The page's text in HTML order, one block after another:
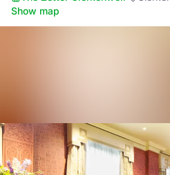
Show map